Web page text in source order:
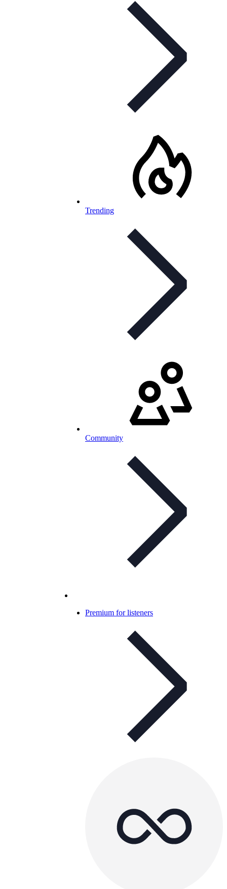
Trending
Community
Premium for listeners